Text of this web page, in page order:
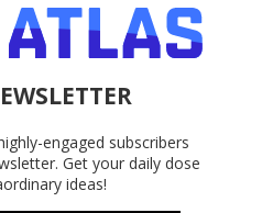
engaged subscribers
Get your daily dose
ideas!